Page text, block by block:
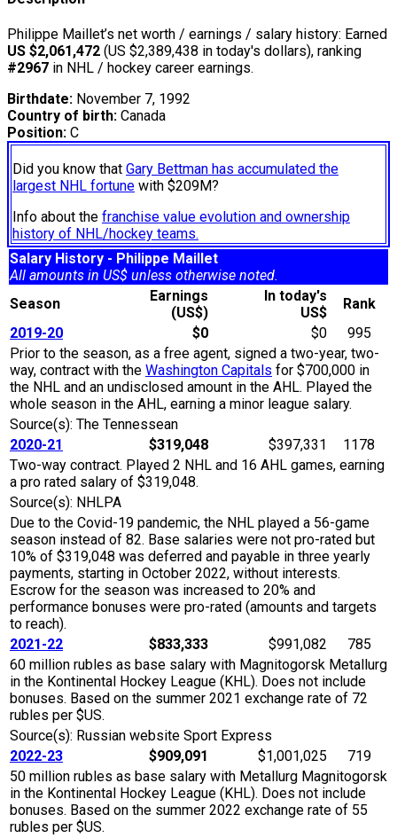
Philippe Maillet’s net worth / earnings / salary history: Earned
US $2,061,472 (US $2,389,438 in today's dollars), ranking
#2967 in NHL / hockey career earnings.
Birthdate: November 7, 1992
Country of birth: Canada
Position: C
Did you know that Gary Bettman has accumulated the
largest NHL fortune with $209M?
Info about the franchise value evolution and ownership
history of NHL/hockey teams.
Salary History - Philippe Maillet
All amounts in US$ unless otherwise noted.
Season
Earnings
(US$)
In today's
US$
Rank
2019-20
$0 $0
995
Prior to the season, as a free agent, signed a two-year, two-
way, contract with the Washington Capitals for $700,000 in
the NHL and an undisclosed amount in the AHL. Played the
whole season in the AHL, earning a minor league salary.
Source(s): The Tennessean
2020-21
$319,048 $397,331
1178
Two-way contract. Played 2 NHL and 16 AHL games, earning
a pro rated salary of $319,048.
Source(s): NHLPA
Due to the Covid-19 pandemic, the NHL played a 56-game
season instead of 82. Base salaries were not pro-rated but
10% of $319,048 was deferred and payable in three yearly
payments, starting in October 2022, without interests.
Escrow for the season was increased to 20% and
performance bonuses were pro-rated (amounts and targets
to reach).
2021-22
$833,333 $991,082
785
60 million rubles as base salary with Magnitogorsk Metallurg
in the Kontinental Hockey League (KHL). Does not include
bonuses. Based on the summer 2021 exchange rate of 72
rubles per $US.
Source(s): Russian website Sport Express
2022-23
$909,091 $1,001,025
719
50 million rubles as base salary with Metallurg Magnitogorsk
in the Kontinental Hockey League (KHL). Does not include
bonuses. Based on the summer 2022 exchange rate of 55
rubles per $US.